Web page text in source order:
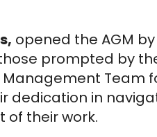
opened the AGM
prompted by
Team
dedication in
of their work.